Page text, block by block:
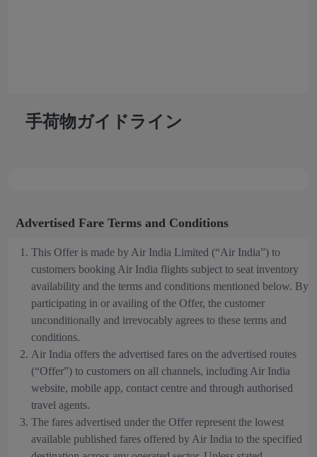
手荷物ガイドライン
Advertised Fare Terms and Conditions
This Offer is made by Air India Limited (“Air India”) to
customers booking Air India flights subject to seat inventory
availability and the terms and conditions mentioned below. By
participating in or availing of the Offer, the customer
unconditionally and irrevocably agrees to these terms and
conditions.
Air India offers the advertised fares on the advertised routes
(“Offer”) to customers on all channels, including Air India
website, mobile app, contact centre and through authorised
travel agents.
The fares advertised under the Offer represent the lowest
available published fares offered by Air India to the specified